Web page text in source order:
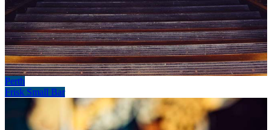
Perth
Frisk Small Bar